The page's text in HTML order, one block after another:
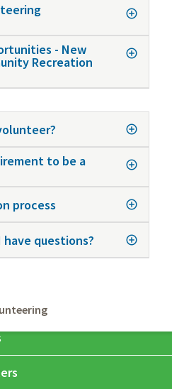
- New
Recreation
to be a
process
questions?